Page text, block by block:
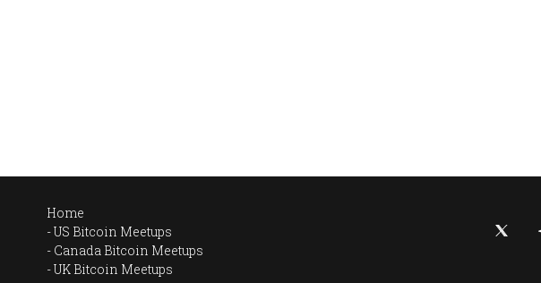
Home
US Bitcoin Meetups
Canada Bitcoin Meetups
UK Bitcoin Meetups